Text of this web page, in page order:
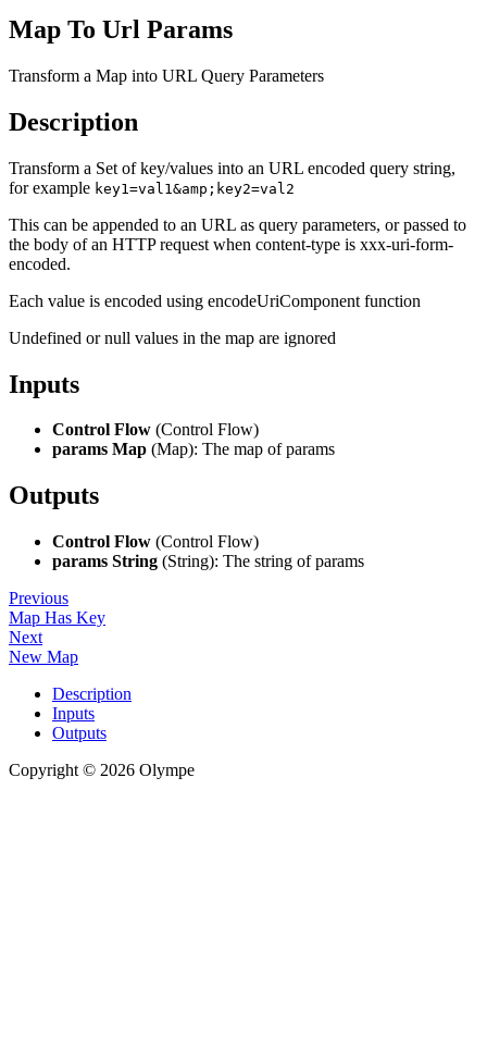
Map To Url Params
Transform a Map into URL Query Parameters
Description
Transform a Set of key/values into an URL encoded query string,
for example key1=val1&amp;key2=val2
This can be appended to an URL as query parameters, or passed to
the body of an HTTP request when content-type is xxx-uri-form-
encoded.
Each value is encoded using encodeUriComponent function
Undefined or null values in the map are ignored
Inputs
Control Flow (Control Flow)
params Map (Map): The map of params
Outputs
Control Flow (Control Flow)
params String (String): The string of params
Previous
Map Has Key
Next
New Map
Description
Inputs
Outputs
Copyright © 2026 Olympe